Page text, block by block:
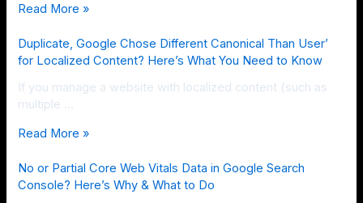
Read More »
Duplicate, Google Chose Different Canonical Than User’
for Localized Content? Here’s What You Need to Know
If you manage a website with localized content (such as
multiple …
Read More »
No or Partial Core Web Vitals Data in Google Search
Console? Here’s Why & What to Do